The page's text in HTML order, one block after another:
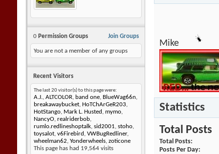
Join Groups
0 Permission Groups
You are not a member of any groups
Recent Visitors
The last 20 visitor(s) to this page were:
A.J., ALTCOLOR, band one, BlueWag66n,
breakawaybucket, HoTChArGeR203,
HotStango, Mark L. Husted , mymo,
NancyO, realriderbob,
rumlo.redlineshoptalk, sid2001, stoho,
toysalot, v6Firebird , VWBugRedliner,
wheelman62, Yonderwheels, zoticone
This page has had 19,564 visits
Mike
Statistics
Total Posts
Total Posts
Posts Per Day